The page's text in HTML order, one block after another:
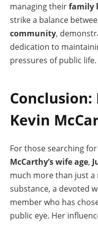
managing theirfamily
strike a balance
community,
dedication to
pressures of public life.
Conclusion:
Kevin
For those searching
McCarthy’s wife age,
much more than just a
substance, a devoted
member who has
public eye. Her